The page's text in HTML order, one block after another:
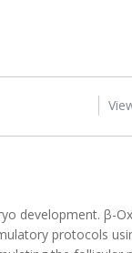
development. β-
protocols